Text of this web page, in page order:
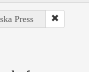
Press